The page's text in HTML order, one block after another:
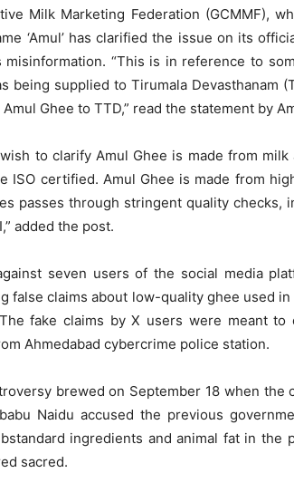
Milk Marketing Federation (GCMMF),
‘Amul’ has clarified the issue on its
misinformation. “This is in reference to
being supplied to Tirumala Devasthanam
Ghee to TTD,” read the statement by
to clarify Amul Ghee is made from
ISO certified. Amul Ghee is made from
passes through stringent quality checks,
added the post.
seven users of the social media
false claims about low-quality ghee used
fake claims by X users were meant to
Ahmedabad cybercrime police station.
brewed on September 18 when the
Naidu accused the previous
ingredients and animal fat in the
sacred.